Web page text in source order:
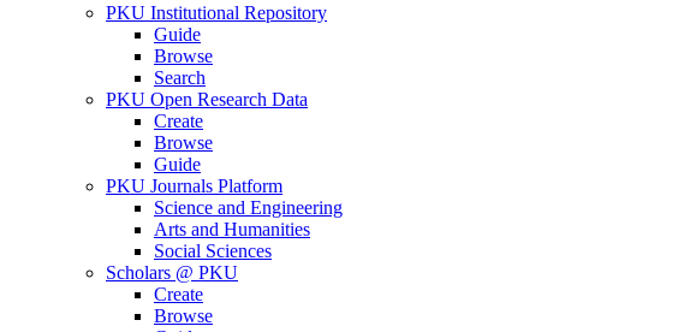
PKU Institutional Repository
Guide
Browse
Search
PKU Open Research Data
Create
Browse
Guide
PKU Journals Platform
Science and Engineering
Arts and Humanities
Social Sciences
Scholars @ PKU
Create
Browse